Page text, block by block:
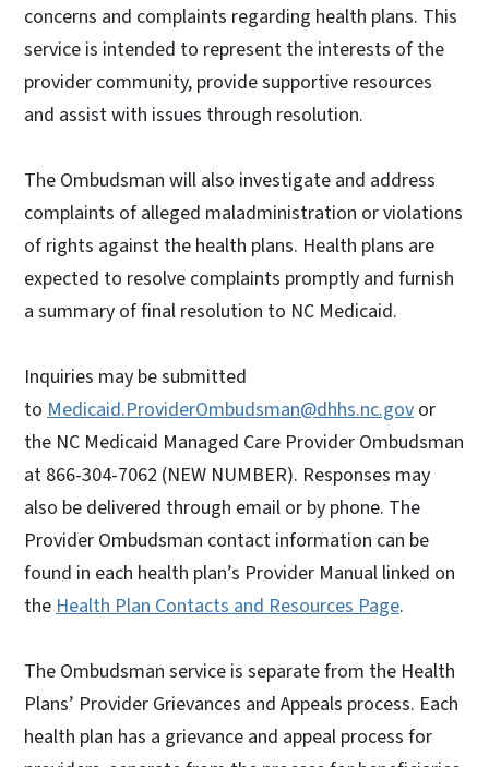
concerns and complaints regarding health plans. This
service is intended to represent the interests of the
provider community, provide supportive resources
and assist with issues through resolution.
The Ombudsman will also investigate and address
complaints of alleged maladministration or violations
of rights against the health plans. Health plans are
expected to resolve complaints promptly and furnish
a summary of final resolution to NC Medicaid.
Inquiries may be submitted
to Medicaid.ProviderOmbudsman@dhhs.nc.gov or
the NC Medicaid Managed Care Provider Ombudsman
at 866-304-7062 (NEW NUMBER). Responses may
also be delivered through email or by phone. The
Provider Ombudsman contact information can be
found in each health plan’s Provider Manual linked on
the Health Plan Contacts and Resources Page.
The Ombudsman service is separate from the Health
Plans’ Provider Grievances and Appeals process. Each
health plan has a grievance and appeal process for